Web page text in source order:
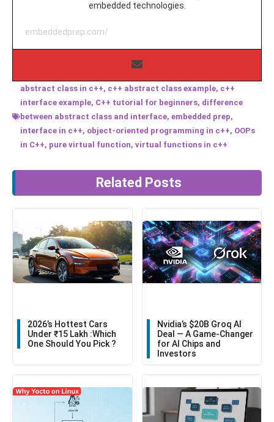
embedded technologies.
embeddedprep.com/
abstract class in c++, c++ abstract class example, c++
interface example, C++ tutorial for beginners, difference
between abstract class and interface, embedded prep,
interface in c++, object-oriented programming in c++, OOPs
in C++, pure virtual function, virtual functions in c++
Related Posts
2026’s Hottest Cars
Under ₹15 Lakh :Which
One Should You Pick ?
Nvidia’s $20B Groq AI
Deal — A Game-Changer
for AI Chips and
Investors